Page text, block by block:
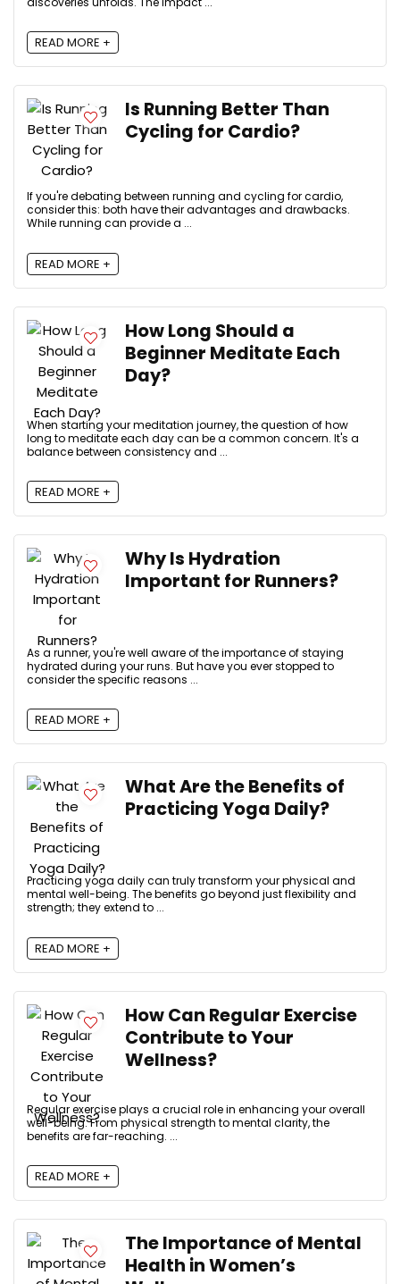
READ MORE +
Is Running Better Than
Cycling for Cardio?
If you're debating between running and cycling for cardio,
consider this: both have their advantages and drawbacks.
While running can provide a ...
READ MORE +
How Long Should a
Beginner Meditate Each
Day?
When starting your meditation journey, the question of how
long to meditate each day can be a common concern. It's a
balance between consistency and ...
READ MORE +
Why Is Hydration
Important for Runners?
As a runner, you're well aware of the importance of staying
hydrated during your runs. But have you ever stopped to
consider the specific reasons ...
READ MORE +
What Are the Benefits of
Practicing Yoga Daily?
Practicing yoga daily can truly transform your physical and
mental well-being. The benefits go beyond just flexibility and
strength; they extend to ...
READ MORE +
How Can Regular Exercise
Contribute to Your
Wellness?
Regular exercise plays a crucial role in enhancing your overall
well-being. From physical strength to mental clarity, the
benefits are far-reaching. ...
READ MORE +
The Importance of Mental
Health in Women’s